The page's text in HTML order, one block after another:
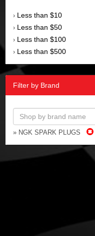
› Less than $10
› Less than $50
› Less than $100
› Less than $500
Filter by Brand
» NGK SPARK PLUGS